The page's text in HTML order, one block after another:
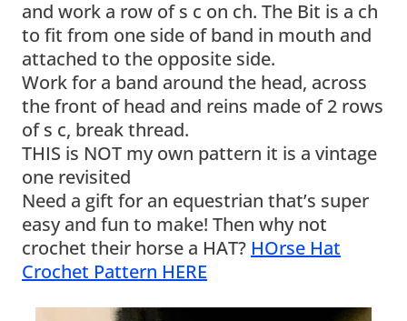
and work a row of s c on ch. The Bit is a ch
to fit from one side of band in mouth and
attached to the opposite side.
Work for a band around the head, across
the front of head and reins made of 2 rows
of s c, break thread.
THIS is NOT my own pattern it is a vintage
one revisited
Need a gift for an equestrian that’s super
easy and fun to make! Then why not
crochet their horse a HAT? HOrse Hat
Crochet Pattern HERE